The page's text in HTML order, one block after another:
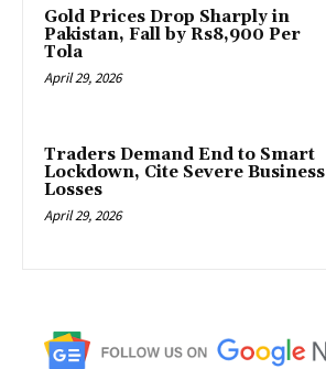
Gold Prices Drop Sharply in
Pakistan, Fall by Rs8,900 Per
Tola
April 29, 2026
Traders Demand End to Smart
Lockdown, Cite Severe Business
Losses
April 29, 2026